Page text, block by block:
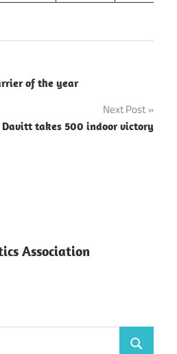
of the year
Next Post
Davitt takes 500 indoor victory
Association